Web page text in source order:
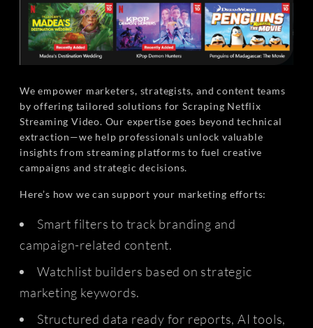
We empower marketers, strategists, and content teams
by offering tailored solutions for Scraping Netflix
Streaming Video. Our expertise goes beyond technical
extraction—we help professionals unlock valuable
insights from streaming platforms to fuel creative
campaigns and strategic decisions.
Here’s how we can support your marketing efforts:
Smart filters to track branding and
campaign-related content.
Watchlist builders based on strategic
marketing keywords.
Structured data ready for reports, AI tools,